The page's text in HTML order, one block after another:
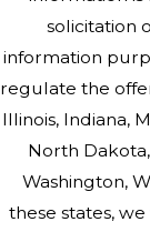
solicitation
information
regulate the
Illinois, Indiana,
North
Washington,
these states,